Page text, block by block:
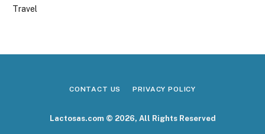
Travel
CONTACT US PRIVACY POLICY
Lactosas.com © 2026, All Rights Reserved